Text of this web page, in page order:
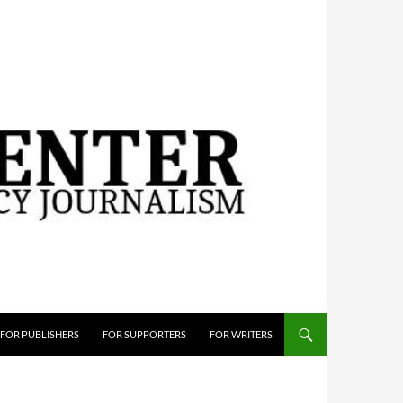
FOR PUBLISHERS FOR SUPPORTERS FOR WRITERS